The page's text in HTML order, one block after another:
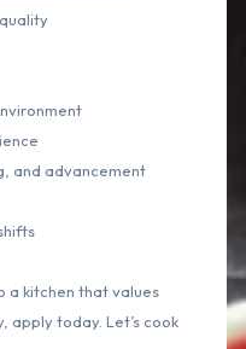
and advancement
a kitchen that values
apply today. Let’s cook